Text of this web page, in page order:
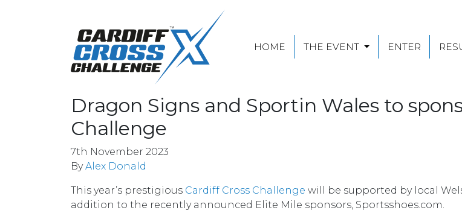
HOME THE EVENT ENTER
Dragon Signs and Sportin Wales to
Challenge
7th November 2023
ByAlex Donald
This year’s prestigious Cardiff Cross Challenge will be supported by local
addition to the recently announced Elite Mile sponsors, Sportsshoes.com.